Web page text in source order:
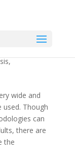
,
wide and
Though
can
there are
the